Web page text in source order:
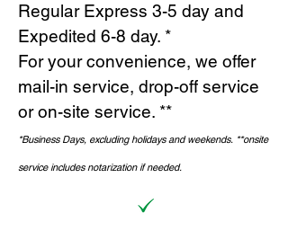
Regular Express 3-5 day and
Expedited 6-8 day. *
For your convenience, we offer
mail-in service, drop-off service
or on-site service. **
*Business Days, excluding holidays and weekends. **onsite
service includes notarization if needed.